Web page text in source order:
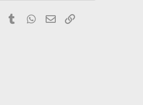
PinterestTumblr WhatsApp
Email